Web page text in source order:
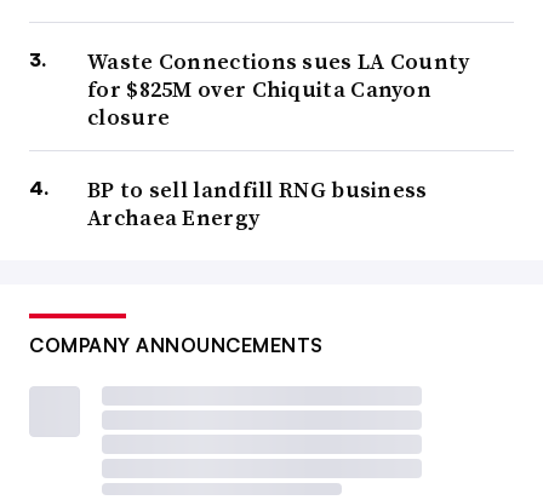
Waste Connections sues LA County
for $825M over Chiquita Canyon
closure
BP to sell landfill RNG business
Archaea Energy
COMPANY ANNOUNCEMENTS